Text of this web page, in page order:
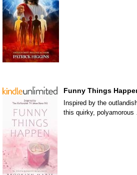
Funny Things
Inspired by the
this quirky,